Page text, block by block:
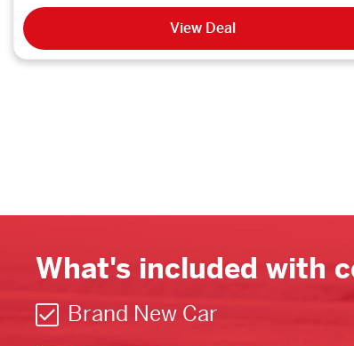
View Deal
What's included with
Brand New Car